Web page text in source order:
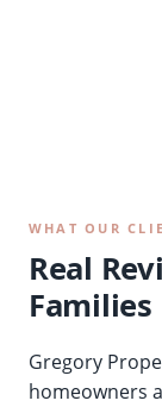
WHAT OUR
Real
Families
Gregory
homeowners